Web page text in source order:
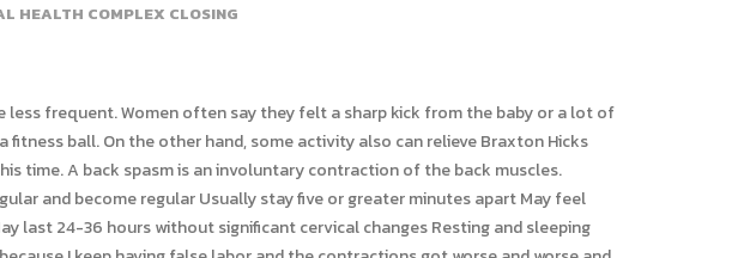
HEALTH COMPLEX CLOSING
dont always travel through the whole uterus.The other main distinguishing factor is time. Debra Sullivan, Ph.D., MSN, R.N., CNE, COI, Doctor-Recommended Feeding Schedule for Your 6-Month-Old, 5 Homemade Baby Food Recipes with Carrots, What Are the Symptoms of Hyperovulation?, change positions (like from standing to sitting), stop what youre doing and rest (preferably on your left side), multiples pregnancy (twins, triplets, etc. Functional movement disorders. Group Leaders arent expected to spend any additional time in the community, and are not held to a set schedule. So it just makes me wonder if I will feel them this time. Your browser doesn't support JavaScript code, or you have disabled JavaScript. We respect everyones right to express their thoughts and opinions as long as they remain respectful of other community members, and meet What to Expects Terms of Use. So fun ;). Coughing up or vomiting blood. Please select a reason for escalating this post to the WTE moderators: Connect with our community members by starting a discussion. 2005-2023Everyday Health, Inc., a Ziff Davis company. You may get these contractions when youre tired, dehydrated, or on your feet too much. did you get to go home and not be on bedrest? Jennifer, I had prodromal labor for two weeks with my singleton pregnancy. ), abnormal conditions of the uterus, cervix, or placenta, being under- or overweight before pregnancy, finding ways to distract your mind from the pain (counting, games, etc. seconds to a minute long. Good luck mama! Use of this site is subject to our terms of use and privacy policy. Dehydration or exertion can bring them on. I'm trying to find the upside to this. The basic physiological change that occurs in the body during prolonged standing or sudden stand from supine position is that there will be increased pooling of blood in leg, which decreases the venous return and so there will be decreased cardiac output, which ultimately causes systolic Blood pressure to fall (hypotension). A Group Owner is a member that has initiated the creation of a group to connect with other members to share their journey through the same pregnancy & baby stages. To comment on this thread you need to create a Mumsnet account. It could be false labor and turn into real or this could be real labor. They are totally normal and usually start in the second trimester. For everything from what to eat during pregnancy to how to plan for birth and what comes after, check out these best pregnancy books! i thought maybe it was the belly trying to hold up under all the weight but i dunno. increase until they are only three to five minutes apart and about 45 BH is generally painless tingling tightening of your abdomen. As can dehydration. Just a gentle reminder again, these little twinges are normal and no reason to grab the hospital bag and run out the door. Motherhood is wonderful. Known as after-pains, they are at their strongest two to three days after birth. It is best to be admitted when active labor begins, especially if you are a first-time mother. All my biggest fears conquered. Find a Location, Appointment Youll notice that the experience is different for every woman and every pregnancy. It can be difficult to determine if contractions mean your baby is on the way or if your uterus is simply practicing. BH lessen with movement. When the time does come for your baby to enter the world, try to remember that the intense pain will be temporary. This discussion is archived and locked for posting. The six types of contractions you may experience. Are you going through the same? Mayo Clinic. contractions, Next Article 8th ed. Lately, I've had period-like cramps at different times in the day (not necessarily associated with the BH), and they make me more nervous than BH. Hassan A (expert opinion). b babytimeagain2017 Parkinson disease and other movement disorders. I will go sit You may worry youre calling your doctor with a false alarm, or that your contractions dont warrant heading to the hospital just yet. There's medication that can stop these, also if it keeps up.. You might have to do some bed rest. The future of OTC contraceptives. Changes to diet and sleep habits, as well as exercises to strengthen your core and back may help man